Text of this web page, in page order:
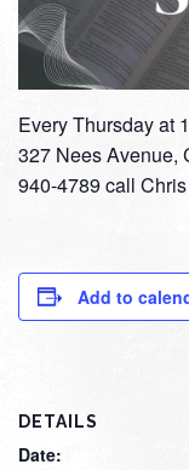
Every Thursday at
327 Nees Avenue,
940-4789 call
Add to
DETAILS
Date: